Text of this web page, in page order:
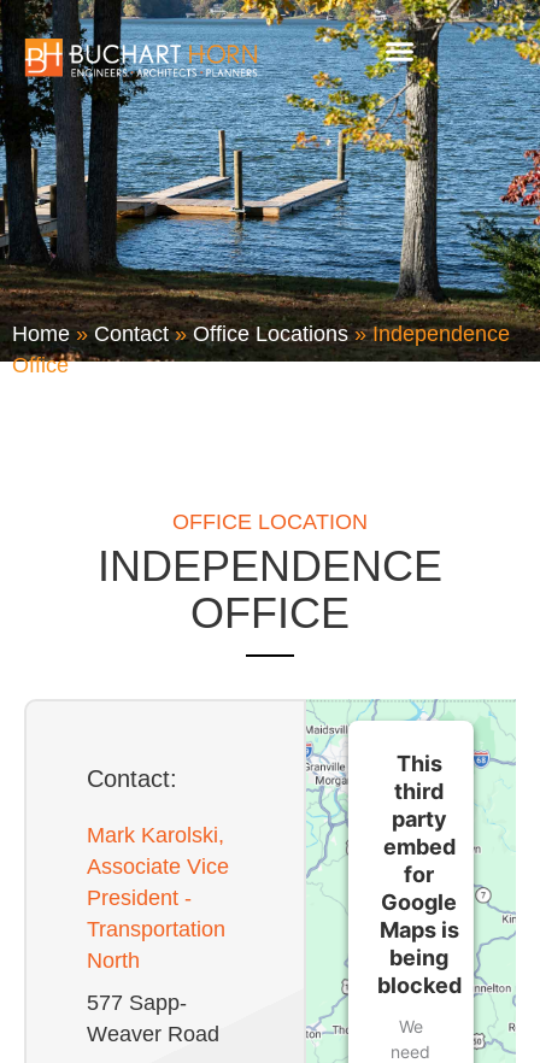
Skip
to
content
Home»Contact»Office Locations»Independence
Office
OFFICE LOCATION
INDEPENDENCE
OFFICE
Contact:
Mark Karolski,
Associate Vice
President -
Transportation
North
577 Sapp-
Weaver Road
This
third
party
embed
for
Google
Maps is
being
blocked
We
need